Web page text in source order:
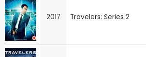
2017 Travelers: Series 2